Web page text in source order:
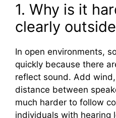
1. Why is it
clearly
In open environments,
quickly because there
reflect sound. Add
distance between
much harder to follow
individuals with hearing